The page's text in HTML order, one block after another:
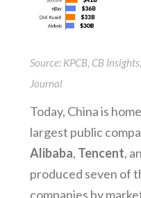
Source: KPCB, CB
Journal
Today, China is
largest public
Alibaba, Tencent,
produced seven of
companies by